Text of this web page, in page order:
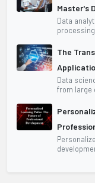
Master's
Data
The
Data
from large